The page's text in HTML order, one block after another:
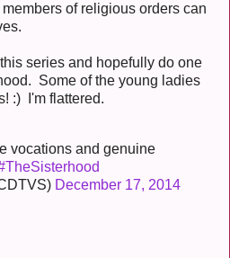
of religious orders can
series and hopefully do one
Some of the young ladies
:) I'm flattered.
vocations and genuine
December 17, 2014